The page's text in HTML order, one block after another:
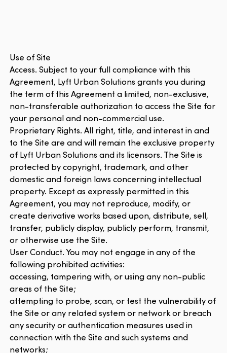
Use of Site
Access. Subject to your full compliance with this
Agreement, Lyft Urban Solutions grants you during
the term of this Agreement a limited, non-exclusive,
non-transferable authorization to access the Site for
your personal and non-commercial use.
Proprietary Rights. All right, title, and interest in and
to the Site are and will remain the exclusive property
of Lyft Urban Solutions and its licensors. The Site is
protected by copyright, trademark, and other
domestic and foreign laws concerning intellectual
property. Except as expressly permitted in this
Agreement, you may not reproduce, modify, or
create derivative works based upon, distribute, sell,
transfer, publicly display, publicly perform, transmit,
or otherwise use the Site.
User Conduct. You may not engage in any of the
following prohibited activities:
accessing, tampering with, or using any non-public
areas of the Site;
attempting to probe, scan, or test the vulnerability of
the Site or any related system or network or breach
any security or authentication measures used in
connection with the Site and such systems and
networks;